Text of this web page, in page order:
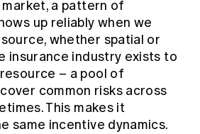
a pattern of
up reliably when we
whether spatial or
insurance industry exists to
– a pool of
common risks across
This makes it
same incentive dynamics.